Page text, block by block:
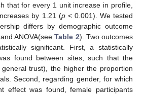
that for every 1 unit increase in profile,
by 1.21 (p< 0.001). We tested
differs by demographic outcome
ANOVA(seeTable 2). Two outcomes
significant. First, a statistically
found between sites, such that the
trust), the higher the proportion
Second, regarding gender, for which
effect was found, female participants